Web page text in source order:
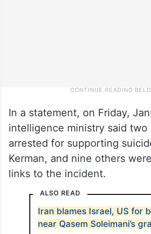
In a statement, on Friday,
intelligence ministry said two
arrested for supporting
Kerman, and nine others
links to the incident.
ALSO READ
Iran blames Israel, US for
near Qasem Soleimani’s